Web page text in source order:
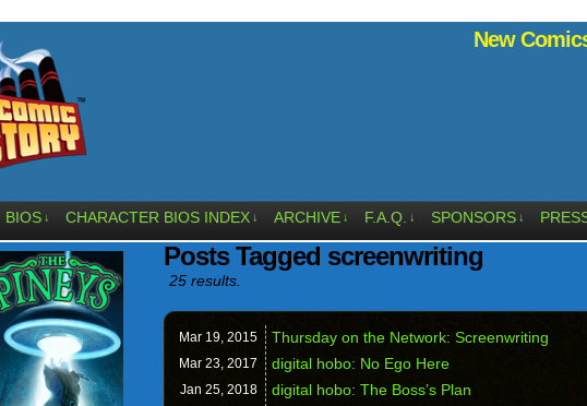
New
BIOS ↓ CHARACTER BIOS INDEX ↓ ARCHIVE ↓ F.A.Q. ↓ SPONSORS ↓
Posts Tagged screenwriting
25 results.
Mar 19, 2015 Thursday on the Network: Screenwriting
Mar 23, 2017 digital hobo: No Ego Here
Jan 25, 2018 digital hobo: The Boss’s Plan